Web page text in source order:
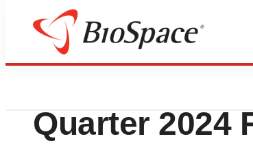
News
Standard
Quarter 2024